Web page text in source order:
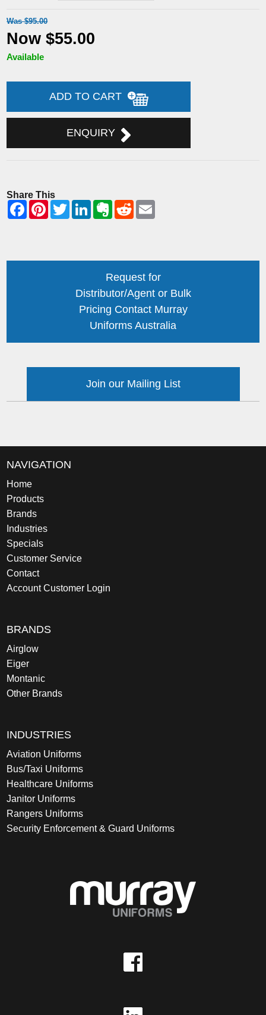
Was $95.00
Now $55.00
Available
ADD TO CART
ENQUIRY
Share This
Request for
Distributor/Agent or Bulk
Pricing Contact Murray
Uniforms Australia
Join our Mailing List
NAVIGATION
Home
Products
Brands
Industries
Specials
Customer Service
Contact
Account Customer Login
BRANDS
Airglow
Eiger
Montanic
Other Brands
INDUSTRIES
Aviation Uniforms
Bus/Taxi Uniforms
Healthcare Uniforms
Janitor Uniforms
Rangers Uniforms
Security Enforcement & Guard Uniforms